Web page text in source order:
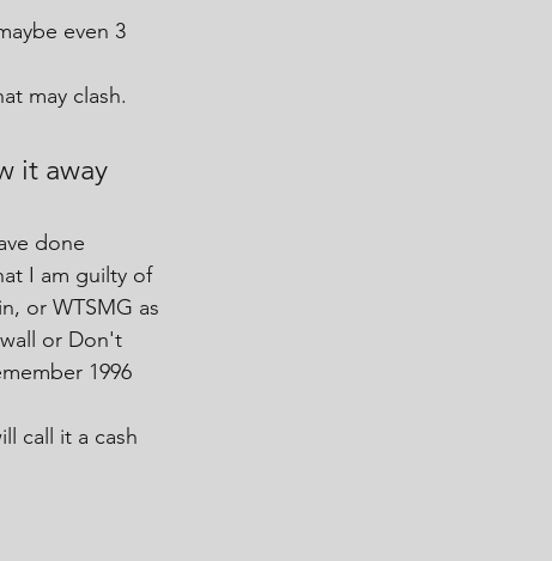
even 3
may clash.
it away
done
I am guilty of
or WTSMG as
or Don't
1996
call it a cash